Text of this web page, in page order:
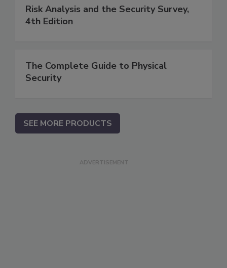
Risk Analysis and the Security Survey,
4th Edition
The Complete Guide to Physical
Security
SEE MORE PRODUCTS